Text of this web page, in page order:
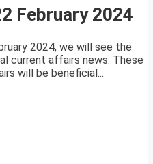
February 2024
2024, we will see the
current affairs news. These
will be beneficial...